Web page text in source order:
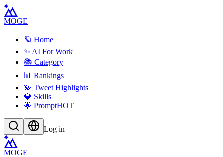
MOGE
🪐 Home
✨ AI For Work
📚 Category
📊 Rankings
💫 Tweet Highlights
💎 Skills
🌟 PromptHOT
Log in
MOGE